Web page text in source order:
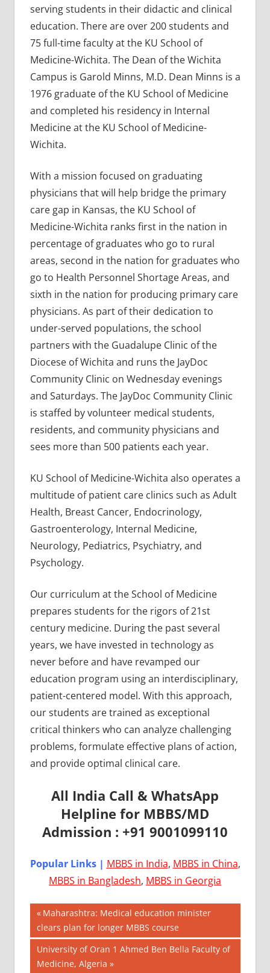
serving students in their didactic and clinical
education. There are over 200 students and
75 full-time faculty at the KU School of
Medicine-Wichita. The Dean of the Wichita
Campus is Garold Minns, M.D. Dean Minns is a
1976 graduate of the KU School of Medicine
and completed his residency in Internal
Medicine at the KU School of Medicine-
Wichita.
With a mission focused on graduating
physicians that will help bridge the primary
care gap in Kansas, the KU School of
Medicine-Wichita ranks first in the nation in
percentage of graduates who go to rural
areas, second in the nation for graduates who
go to Health Personnel Shortage Areas, and
sixth in the nation for producing primary care
physicians. As part of their dedication to
under-served populations, the school
partners with the Guadalupe Clinic of the
Diocese of Wichita and runs the JayDoc
Community Clinic on Wednesday evenings
and Saturdays. The JayDoc Community Clinic
is staffed by volunteer medical students,
residents, and community physicians and
sees more than 500 patients each year.
KU School of Medicine-Wichita also operates a
multitude of patient care clinics such as Adult
Health, Breast Cancer, Endocrinology,
Gastroenterology, Internal Medicine,
Neurology, Pediatrics, Psychiatry, and
Psychology.
Our curriculum at the School of Medicine
prepares students for the rigors of 21st
century medicine. During the past several
years, we have invested in technology as
never before and have revamped our
education program using an interdisciplinary,
patient-centered model. With this approach,
our students are trained as exceptional
critical thinkers who can analyze challenging
problems, formulate effective plans of action,
and provide optimal clinical care.
All India Call & WhatsApp
Helpline for MBBS/MD
Admission : +91 9001099110
Popular Links | MBBS in India, MBBS in China,
MBBS in Bangladesh, MBBS in Georgia
AIIMS
2018
BEST
COLLEGE
FOR
Post
navigation
Previous
Post:
Maharashtra: Medical education minister
clears plan for longer MBBS course
Next
Post:
University of Oran 1 Ahmed Ben Bella Faculty of
Medicine, Algeria